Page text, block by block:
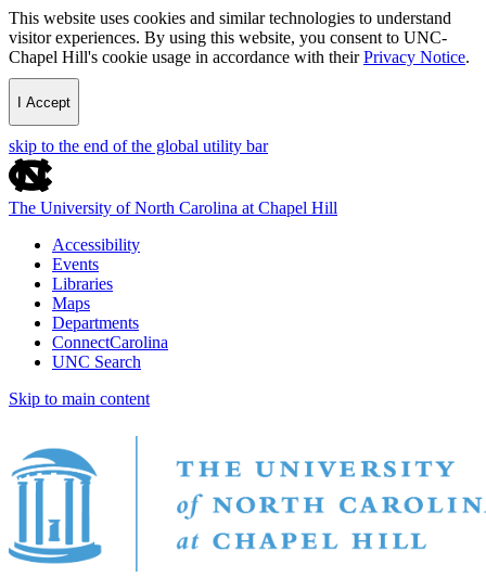
This website uses cookies and similar technologies to understand
visitor experiences. By using this website, you consent to UNC-
Chapel Hill's cookie usage in accordance with theirPrivacy Notice.
I Accept
skip to the end of the global utility bar
The University of North Carolina at Chapel Hill
Accessibility
Events
Libraries
Maps
Departments
ConnectCarolina
UNC Search
Skip to main content